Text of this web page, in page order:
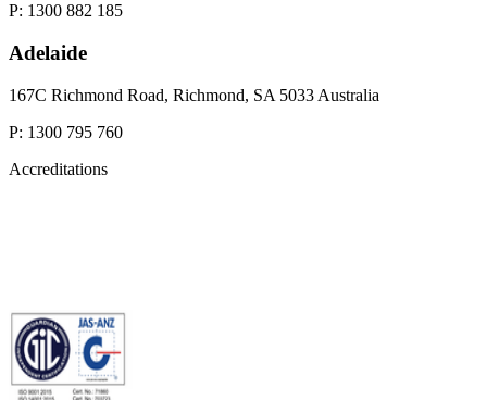
P: 1300 882 185
Adelaide
167C Richmond Road, Richmond, SA 5033 Australia
P: 1300 795 760
Accreditations